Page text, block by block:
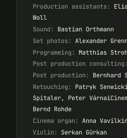
Production assistants:
Woll
Sound:
Bastian Orthmann
Set photos: Alexander
Programming:
Matthias
Post production consulting:
Post production:
Bernhard
Retouching:
Patryk
Spitaler, Peter
Bernd Rohde
Cinema organ: Anna
Violin:
Serkan Gürkan